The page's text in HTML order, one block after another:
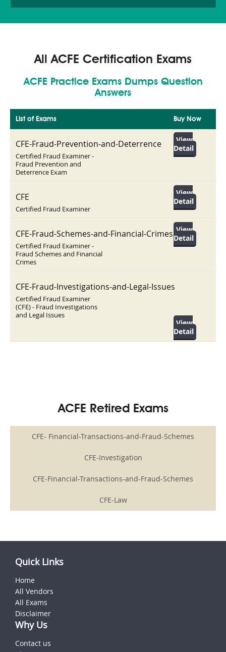
All ACFE Certification Exams
ACFE Practice Exams Dumps Question
Answers
List of Exams Buy Now
CFE-Fraud-Prevention-and-Deterrence
Certified Fraud Examiner -
Fraud Prevention and
Deterrence Exam
View
Detail
CFE
Certified Fraud Examiner
View
Detail
CFE-Fraud-Schemes-and-Financial-Crimes
Certified Fraud Examiner -
Fraud Schemes and Financial
Crimes
View
Detail
CFE-Fraud-Investigations-and-Legal-Issues
Certified Fraud Examiner
(CFE) - Fraud Investigations
and Legal Issues
View
Detail
ACFE Retired Exams
CFE- Financial-Transactions-and-Fraud-Schemes
CFE-Investigation
CFE-Financial-Transactions-and-Fraud-Schemes
CFE-Law
Quick Links
Home
All Vendors
All Exams
Disclaimer
Why Us
Contact us